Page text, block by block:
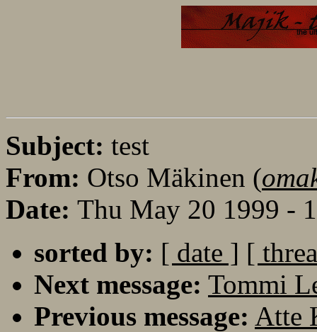
Subject: test
From: Otso Mäkinen (
Date: Thu May 20 1999 -
sorted by: [ date ] [
Next message: Tommi
Previous message: Atte